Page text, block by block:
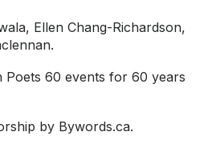
Ellen Chang-Richardson,
Poets 60 events for 60 years
by Bywords.ca.